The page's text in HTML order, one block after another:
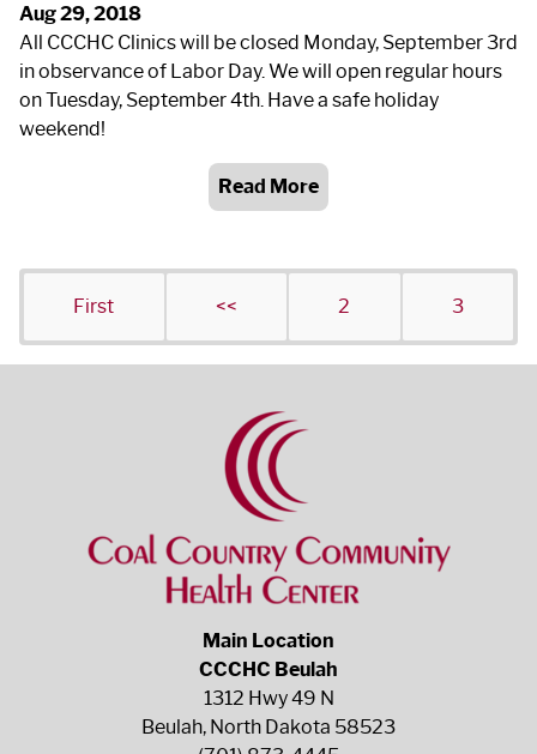
Aug 29, 2018
All CCCHC Clinics will be closed Monday, September 3rd
in observance of Labor Day. We will open regular hours
on Tuesday, September 4th . Have a safe holiday
weekend!
Read More
First << 2 3
Main Location
CCCHC Beulah
1312 Hwy 49 N
Beulah, North Dakota 58523